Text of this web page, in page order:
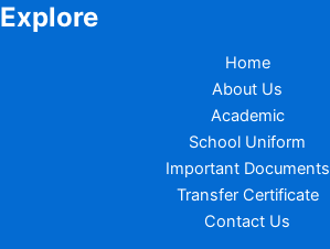
Explore
Home
About Us
Academic
School Uniform
Important Documents
Transfer Certificate
Contact Us